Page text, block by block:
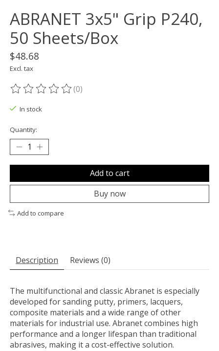
ABRANET 3x5" Grip P240,
50 Sheets/Box
$48.68
Excl. tax
The rating of this product is
(0)
In stock
Quantity:
Add to cart
Buy now
Add to compare
Description Reviews (0)
The multifunctional and classic Abranet is especially
developed for sanding putty, primers, lacquers,
composite materials and a wide range of other
materials for industrial use. Abranet combines high
performance and a longer lifespan than traditional
abrasives, making it a cost-effective solution.